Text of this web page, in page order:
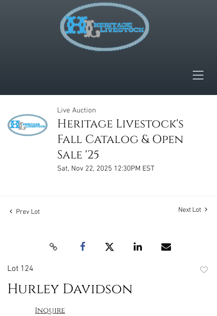
Live Auction
Heritage Livestock's
Fall Catalog & Open
Sale '25
Sat, Nov 22, 2025 12:30PM EST
Prev Lot Next Lot
Lot 124
Hurley Davidson
Inquire